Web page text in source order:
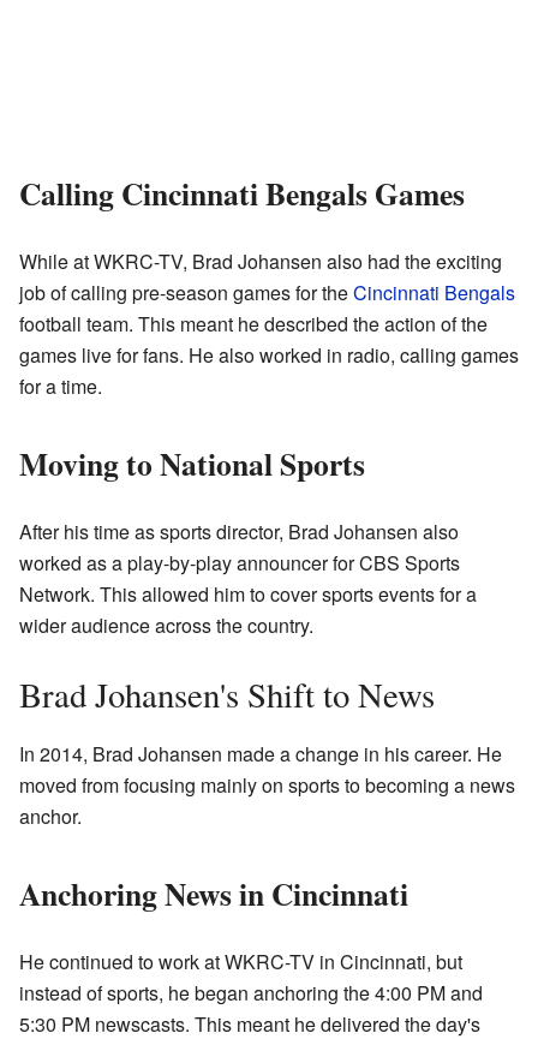
Calling Cincinnati Bengals Games
While at WKRC-TV, Brad Johansen also had the exciting
job of calling pre-season games for theCincinnati Bengals
football team. This meant he described the action of the
games live for fans. He also worked in radio, calling games
for a time.
Moving to National Sports
After his time as sports director, Brad Johansen also
worked as a play-by-play announcer for CBS Sports
Network. This allowed him to cover sports events for a
wider audience across the country.
Brad Johansen's Shift to News
In 2014, Brad Johansen made a change in his career. He
moved from focusing mainly on sports to becoming a news
anchor.
Anchoring News in Cincinnati
He continued to work at WKRC-TV in Cincinnati, but
instead of sports, he began anchoring the 4:00 PM and
5:30 PM newscasts. This meant he delivered the day's